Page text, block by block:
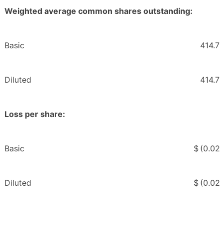
Weighted average common shares outstanding:
Basic 414.7
Diluted 414.7
Loss per share:
Basic $ (0.02
Diluted $ (0.02